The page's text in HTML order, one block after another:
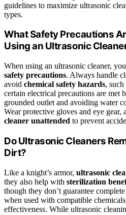
guidelines to maximize ultrasonic
types.
What Safety Precautions
Using an Ultrasonic
When using an ultrasonic cleaner,
safety precautions. Always handle
avoid chemical safety hazards,
certain electrical precautions are met
grounded outlet and avoiding water
Wear protective gloves and eye gear,
cleaner unattended to prevent
Do Ultrasonic Cleaners
Dirt?
Like a knight’s armor, ultrasonic
they also help with sterilization
though they don’t guarantee
when used with compatible
effectiveness. While ultrasonic